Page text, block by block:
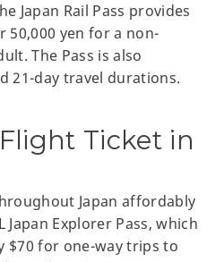
Japan Rail Pass provides
50,000 yen for a non-
The Pass is also
21-day travel durations.
Ticket in
Japan affordably
Japan Explorer Pass, which
$70 for one-way trips to